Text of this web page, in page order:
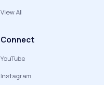
View All
Connect
YouTube
Instagram